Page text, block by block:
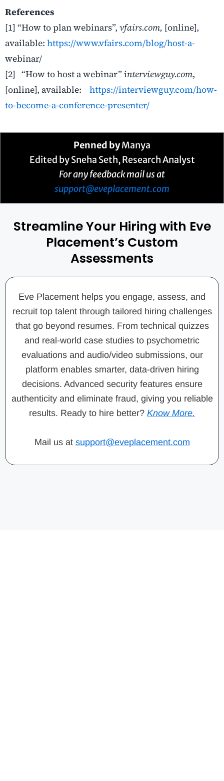
References
[1] “How to plan webinars”, vfairs.com, [online],
available: https://www.vfairs.com/blog/host-a-
webinar/
[2] “How to host a webinar” interviewguy.com,
[online], available: https://interviewguy.com/how-
to-become-a-conference-presenter/
Penned byManya
Edited by Sneha Seth, Research Analyst
For any feedback mail us at
support@eveplacement.com
Streamline Your Hiring with Eve
Placement’s Custom
Assessments
Eve Placement helps you engage, assess, and
recruit top talent through tailored hiring challenges
that go beyond resumes. From technical quizzes
and real-world case studies to psychometric
evaluations and audio/video submissions, our
platform enables smarter, data-driven hiring
decisions. Advanced security features ensure
authenticity and eliminate fraud, giving you reliable
results. Ready to hire better? Know More.
Mail us at support@eveplacement.com